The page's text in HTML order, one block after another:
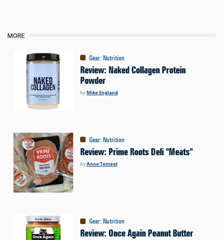
MORE
Gear:Nutrition
Review: Naked Collagen Protein
Powder
byMike England
Gear:Nutrition
Review: Prime Roots Deli "Meats"
byAnne Temeet
Gear:Nutrition
Review: Once Again Peanut Butter